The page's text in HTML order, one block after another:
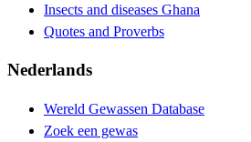
Insects and diseases Ghana
Quotes and Proverbs
Nederlands
Wereld Gewassen Database
Zoek een gewas